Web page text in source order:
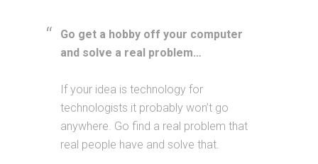
Go get a hobby off your computer
and solve a real problem…
If your idea is technology for
technologists it probably won’t go
anywhere. Go find a real problem that
real people have and solve that.